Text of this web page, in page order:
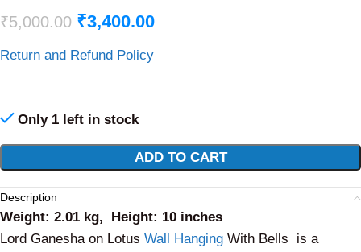
₹5,000.00 ₹3,400.00
Return and Refund Policy
Only 1 left in stock
ADD TO CART
Description
Weight: 2.01 kg, Height: 10 inches
Lord Ganesha on Lotus Wall Hanging With Bells is a